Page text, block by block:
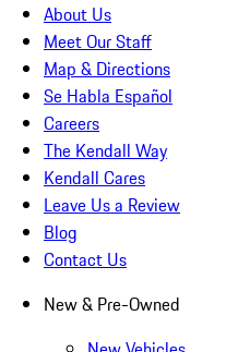
About Us
Meet Our Staff
Map & Directions
Se Habla Español
Careers
The Kendall Way
Kendall Cares
Leave Us a Review
Blog
Contact Us
New & Pre-Owned